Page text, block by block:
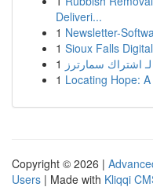
Deliveri...
1 Newsletter-
1 Sioux Falls
1 اشتراك سمارترز
1 Locating Hope:
Copyright © 2026 |
Users | Made with Kliqqi